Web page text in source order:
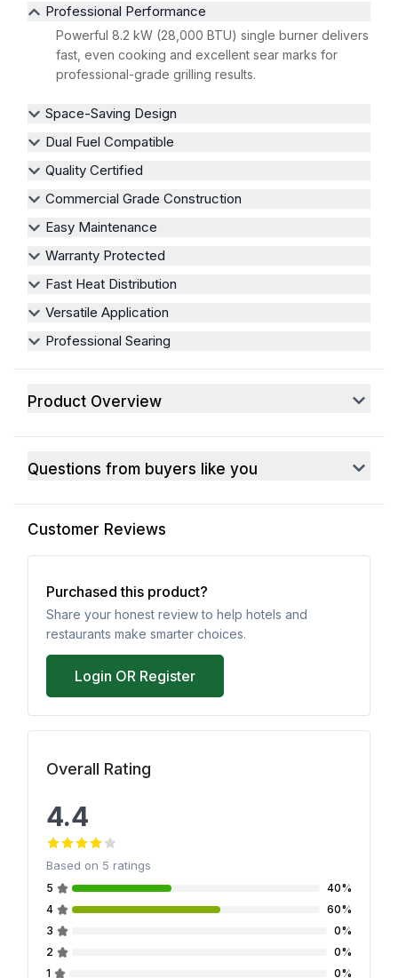
Professional Performance
Powerful 8.2 kW (28,000 BTU) single burner delivers
fast, even cooking and excellent sear marks for
professional-grade grilling results.
Space-Saving Design
Dual Fuel Compatible
Quality Certified
Commercial Grade Construction
Easy Maintenance
Warranty Protected
Fast Heat Distribution
Versatile Application
Professional Searing
Product Overview
Questions from buyers like you
Customer Reviews
Purchased this product?
Share your honest review to help hotels and
restaurants make smarter choices.
Login OR Register
Overall Rating
4.4
Based on 5 ratings
5
40%
4
60%
3
0%
2
0%
1
0%